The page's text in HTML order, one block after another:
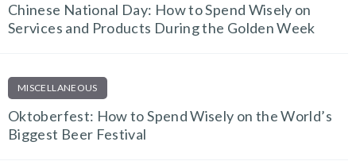
Chinese National Day: How to Spend Wisely on
Services and Products During the Golden Week
MISCELLANEOUS
Oktoberfest: How to Spend Wisely on the World’s
Biggest Beer Festival